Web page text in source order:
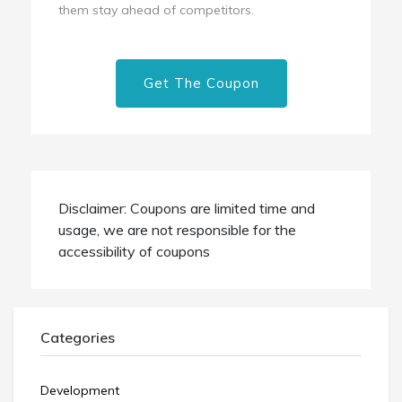
them stay ahead of competitors.
Get The Coupon
Disclaimer: Coupons are limited time and
usage, we are not responsible for the
accessibility of coupons
Categories
Development